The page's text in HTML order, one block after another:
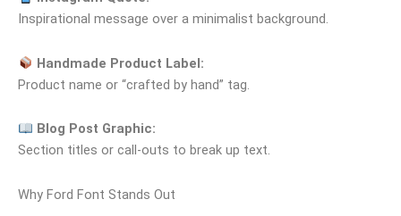
Inspirational message over a minimalist background.
Handmade Product Label:
Product name or “crafted by hand” tag.
Blog Post Graphic:
Section titles or call‑outs to break up text.
Why Ford Font Stands Out